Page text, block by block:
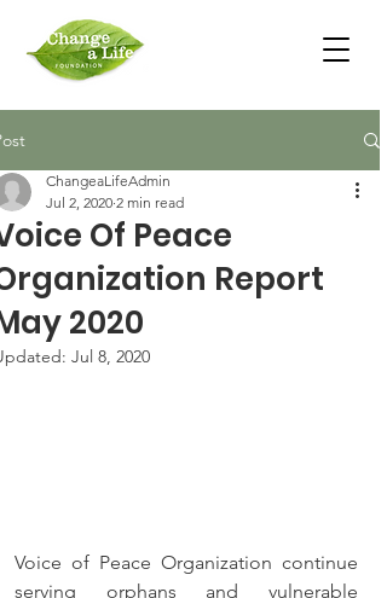
Of Peace
Report
2020
ChangeaLifeAdmin
Jul 2, 2020 2 min read
Jul 8, 2020
Voice of Peace Organization continue
serving orphans and vulnerable